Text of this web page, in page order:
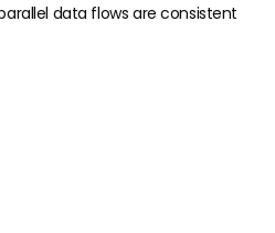
data flows are consistent